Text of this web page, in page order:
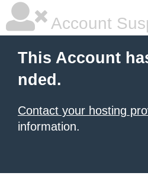
Account
This Account
nded.
Contact your hosting
information.